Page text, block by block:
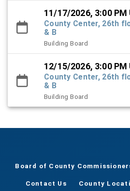
11/17/2026, 3:00 PM
County Center, 26th
& B
Building Board
12/15/2026, 3:00 PM
County Center, 26th
& B
Building Board
Board of County
Contact Us County